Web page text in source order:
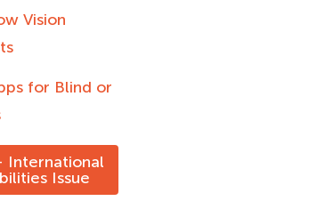
Vision
for Blind or
International
Issue